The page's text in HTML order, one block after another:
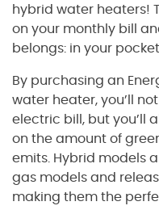
hybrid water heaters!
on your monthly bill
belongs: in your
By purchasing an
water heater, you’ll
electric bill, but you’ll
on the amount of
emits. Hybrid models
gas models and
making them the